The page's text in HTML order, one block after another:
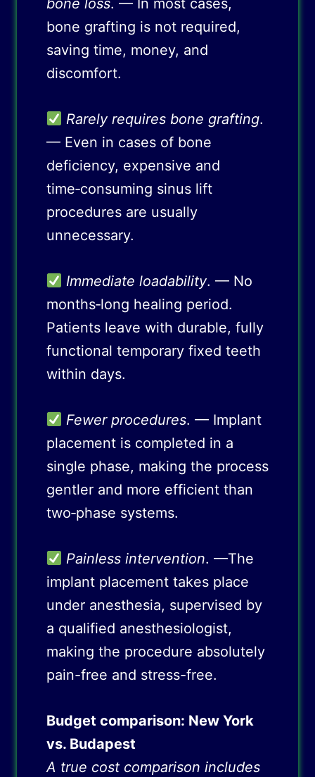
bone loss. — In most cases,
bone grafting is not required,
saving time, money, and
discomfort.
Rarely requires bone grafting.
— Even in cases of bone
deficiency, expensive and
time‑consuming sinus lift
procedures are usually
unnecessary.
Immediate loadability. — No
months‑long healing period.
Patients leave with durable, fully
functional temporary fixed teeth
within days.
Fewer procedures. — Implant
placement is completed in a
single phase, making the process
gentler and more efficient than
two‑phase systems.
Painless intervention. —The
implant placement takes place
under anesthesia, supervised by
a qualified anesthesiologist,
making the procedure absolutely
pain-free and stress-free.
Budget comparison: New York
vs. Budapest
A true cost comparison includes